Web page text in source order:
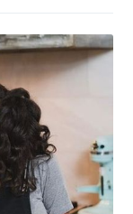
to